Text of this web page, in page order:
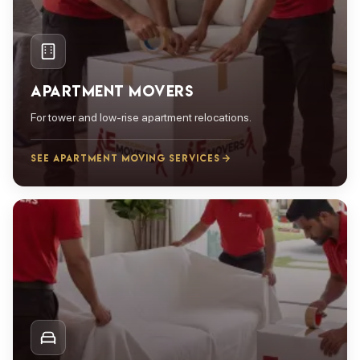
APARTMENT MOVERS
For tower and low-rise apartment relocations.
SEE APARTMENT MOVING SERVICES